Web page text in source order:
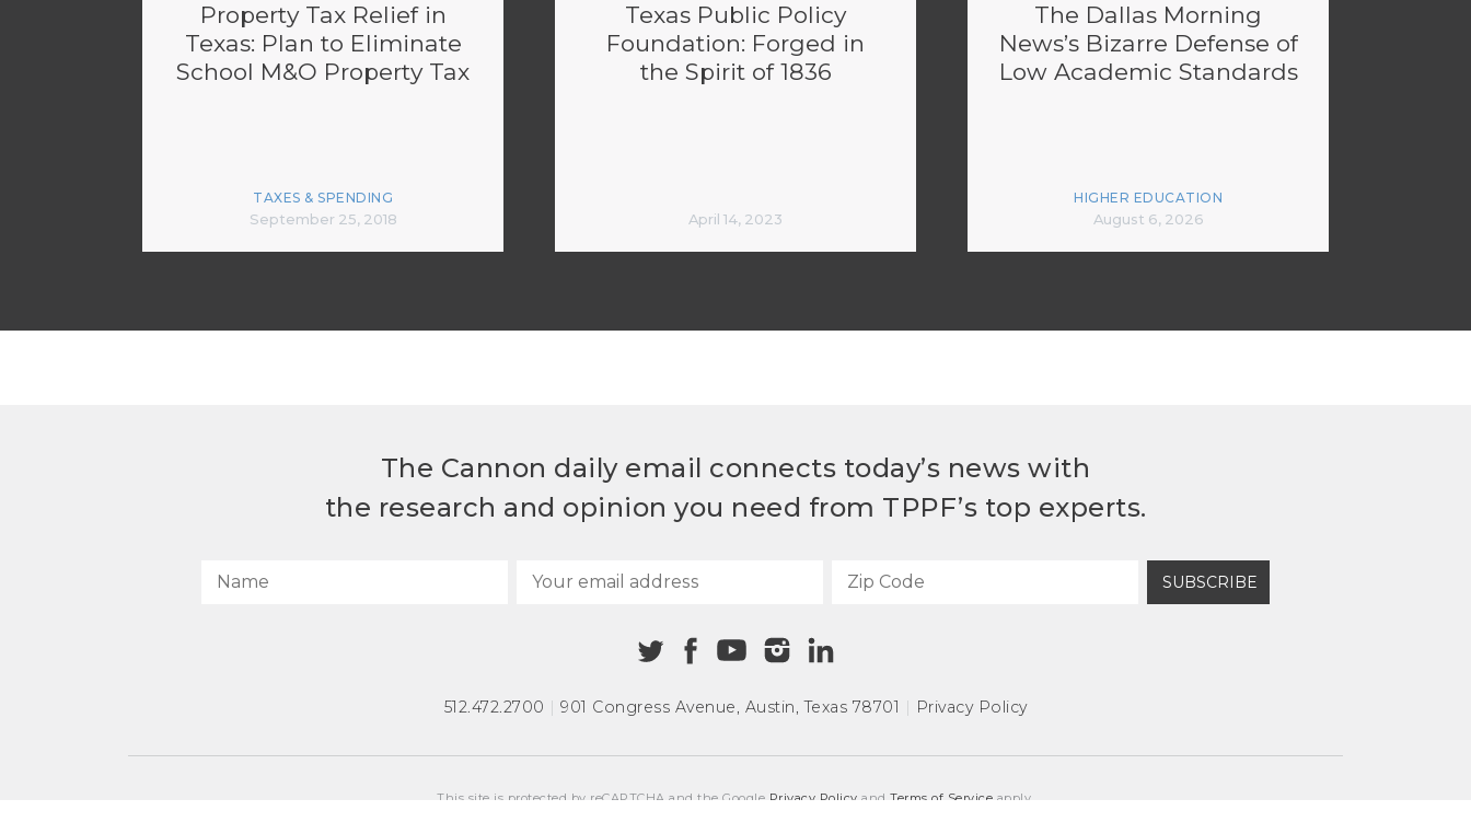
Property Tax Relief in
Texas: Plan to Eliminate
School M&O Property Tax
TAXES & SPENDING
September 25, 2018
Texas Public Policy
Foundation: Forged in
the Spirit of 1836
April 14, 2023
The Dallas Morning
News’s Bizarre Defense of
Low Academic Standards
HIGHER EDUCATION
August 6, 2026
The Cannon daily email connects today’s news with
the research and opinion you need from TPPF’s top experts.
SUBSCRIBE
512.472.2700 | 901 Congress Avenue, Austin, Texas 78701 | Privacy Policy
This site is protected by reCAPTCHA and the Google Privacy Policy andTerms of Service apply.